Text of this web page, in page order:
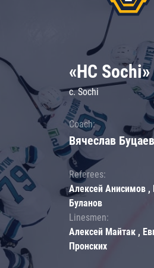
«HC Sochi»
c. Sochi
Coach:
Вячеслав Буцаев
Referees:
Алексей Анисимов ,
Буланов
Linesmen:
Алексей Майтак ,
Пронских